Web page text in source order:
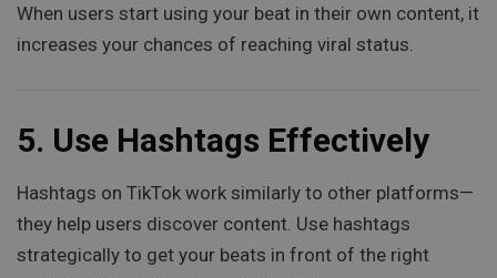
When users start using your beat in their own content, it
increases your chances of reaching viral status.
5. Use Hashtags Effectively
Hashtags on TikTok work similarly to other platforms—
they help users discover content. Use hashtags
strategically to get your beats in front of the right